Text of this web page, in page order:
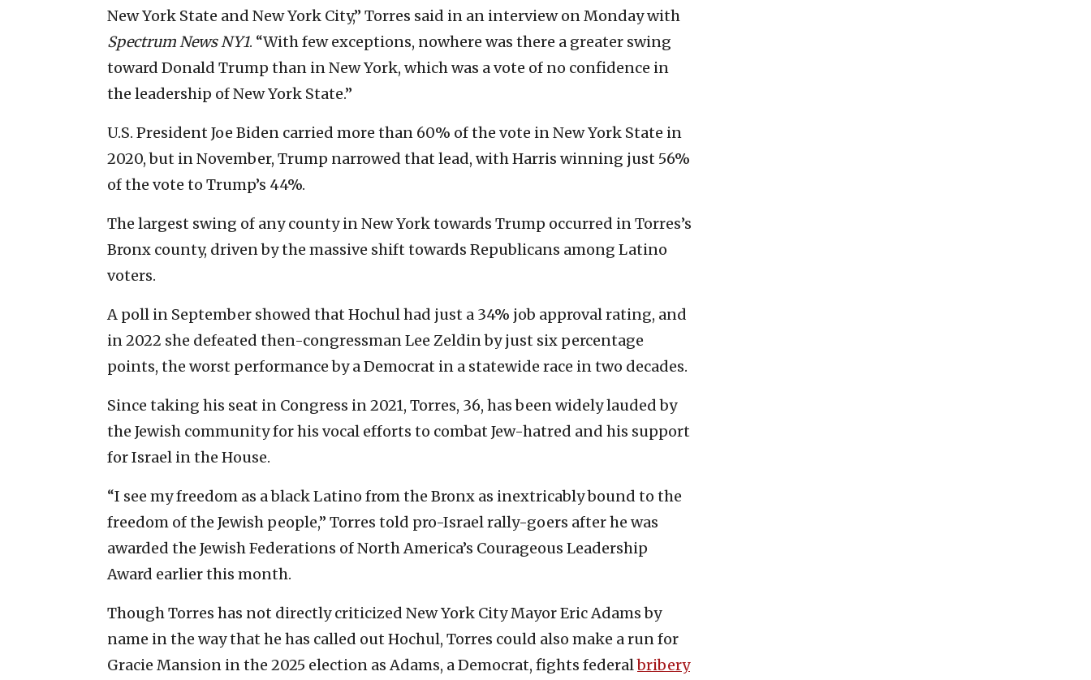
New York State and New York City,” Torres said in an interview on Monday with
Spectrum News NY1. “With few exceptions, nowhere was there a greater swing
toward Donald Trump than in New York, which was a vote of no confidence in
the leadership of New York State.”
U.S. President Joe Biden carried more than 60% of the vote in New York State in
2020, but in November, Trump narrowed that lead, with Harris winning just 56%
of the vote to Trump’s 44%.
The largest swing of any county in New York towards Trump occurred in Torres’s
Bronx county, driven by the massive shift towards Republicans among Latino
voters.
A poll in September showed that Hochul had just a 34% job approval rating, and
in 2022 she defeated then-congressman Lee Zeldin by just six percentage
points, the worst performance by a Democrat in a statewide race in two decades.
Since taking his seat in Congress in 2021, Torres, 36, has been widely lauded by
the Jewish community for his vocal efforts to combat Jew-hatred and his support
for Israel in the House.
“I see my freedom as a black Latino from the Bronx as inextricably bound to the
freedom of the Jewish people,” Torres told pro-Israel rally-goers after he was
awarded the Jewish Federations of North America’s Courageous Leadership
Award earlier this month.
Though Torres has not directly criticized New York City Mayor Eric Adams by
name in the way that he has called out Hochul, Torres could also make a run for
Gracie Mansion in the 2025 election as Adams, a Democrat, fights federalbribery